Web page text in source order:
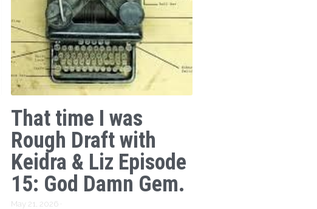
That time I was
Rough Draft with
Keidra & Liz Episode
15: God Damn Gem.
May 21, 2026 ·